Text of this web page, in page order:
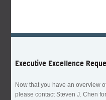
Executive Excellence
Now that you have an overview
please contact Steven J. Chen